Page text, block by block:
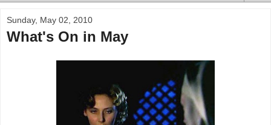
Sunday, May 02, 2010
What's On in May